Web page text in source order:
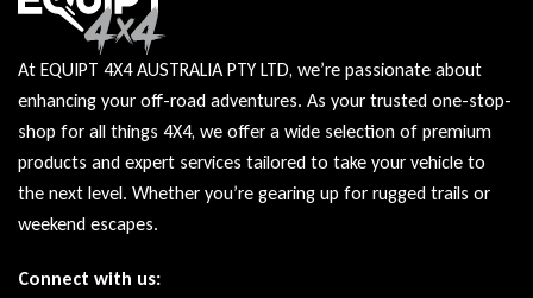
At EQUIPT 4X4 AUSTRALIA PTY LTD, we’re passionate about
enhancing your off-road adventures. As your trusted one-stop-
shop for all things 4X4, we offer a wide selection of premium
products and expert services tailored to take your vehicle to
the next level. Whether you’re gearing up for rugged trails or
weekend escapes.
Connect with us: